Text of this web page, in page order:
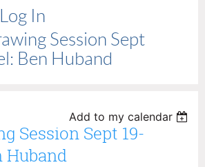
In
Session Sept
Ben Huband
Add to my calendar
Session Sept 19-
Huband